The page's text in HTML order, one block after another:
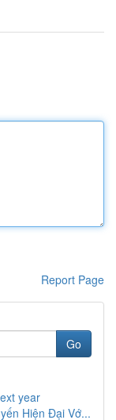
Report Page
Go
year
Hiện Đại Vớ...